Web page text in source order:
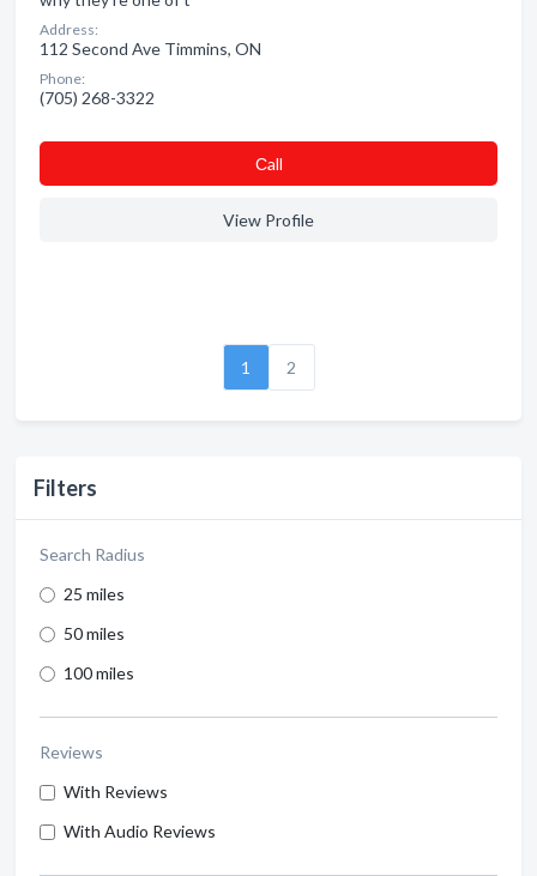
Filters
Search Radius
25 miles
50 miles
100 miles
Reviews
With Reviews
With Audio Reviews
Address:
112 Second Ave Timmins, ON
Phone:
(705) 268-3322
Сall
View Profile
1 2